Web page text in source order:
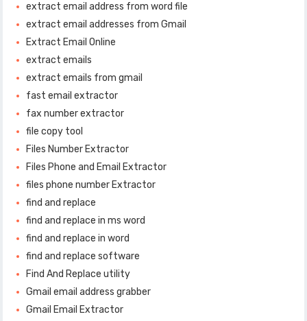
extract email address from word file
extract email addresses from Gmail
Extract Email Online
extract emails
extract emails from gmail
fast email extractor
fax number extractor
file copy tool
Files Number Extractor
Files Phone and Email Extractor
files phone number Extractor
find and replace
find and replace in ms word
find and replace in word
find and replace software
Find And Replace utility
Gmail email address grabber
Gmail Email Extractor